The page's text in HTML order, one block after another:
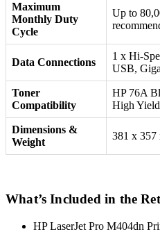
Maximum
Monthly Duty
Cycle
Up to
Data Connections
1 x Hi-
USB,
Toner
Compatibility
HP 76A
High
Dimensions &
Weight
381 x 357
What’s Included in the
HP LaserJet Pro M404dn